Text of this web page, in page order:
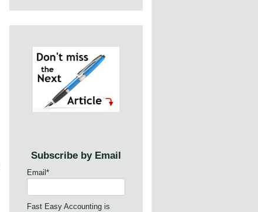
Subscribe by Email
Email *
Fast Easy Accounting is